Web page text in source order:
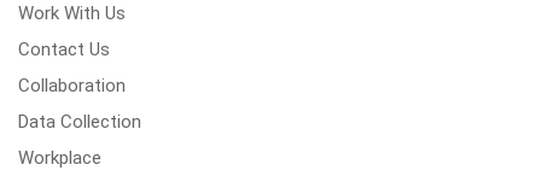
Work With Us
Contact Us
Collaboration
Data Collection
Workplace